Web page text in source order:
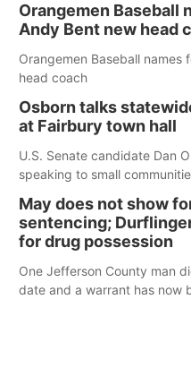
Orangemen Baseball
Andy Bent new head
Orangemen Baseball names
head coach
Osborn talks
at Fairbury town hall
U.S. Senate candidate Dan
speaking to small
May does not show
sentencing;
for drug possession
One Jefferson County man
date and a warrant has now